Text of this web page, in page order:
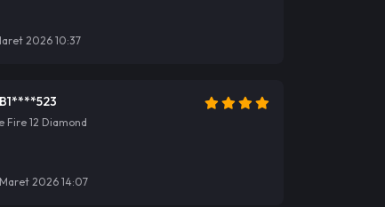
2026 10:37
Fire 12 Diamond
2026 14:07